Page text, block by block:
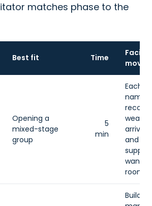
matches phase to the
Best fit Time
move
Opening a
mixed-stage
group
5
min
Each
arrived
and
want
room.
Build a